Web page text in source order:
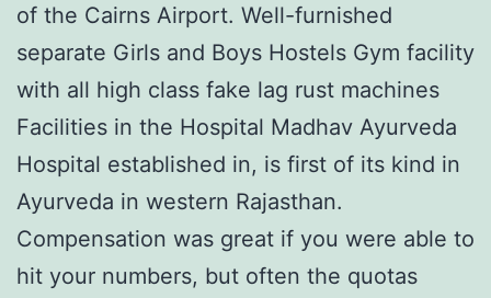
of the Cairns Airport. Well-furnished
separate Girls and Boys Hostels Gym facility
with all high class fake lag rust machines
Facilities in the Hospital Madhav Ayurveda
Hospital established in, is first of its kind in
Ayurveda in western Rajasthan.
Compensation was great if you were able to
hit your numbers, but often the quotas